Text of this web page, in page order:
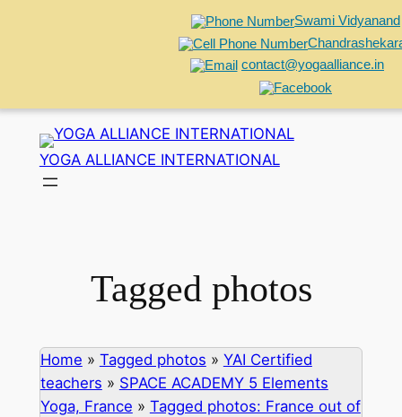
Swami Vidyanand
contact@yogaalliance.in
content
YOGA ALLIANCE INTERNATIONAL
Tagged photos
Home » Tagged photos » YAI Certified
teachers » SPACE ACADEMY 5 Elements
Yoga, France » Tagged photos: France out of